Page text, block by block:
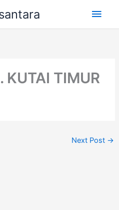
Main
KUTAI TIMUR
Next Post →